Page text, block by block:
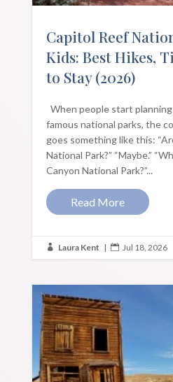
Capitol Reef
Kids: Best Hikes,
to Stay (2026)
When people start
famous national parks, the
goes something like this:
National Park?” “Maybe.”
Canyon National Park?”...
Read More
 Laura Kent |  Jul 18, 2026